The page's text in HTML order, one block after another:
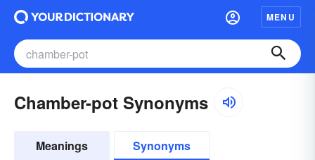
MENU
Chamber-pot Synonyms
Meanings Synonyms